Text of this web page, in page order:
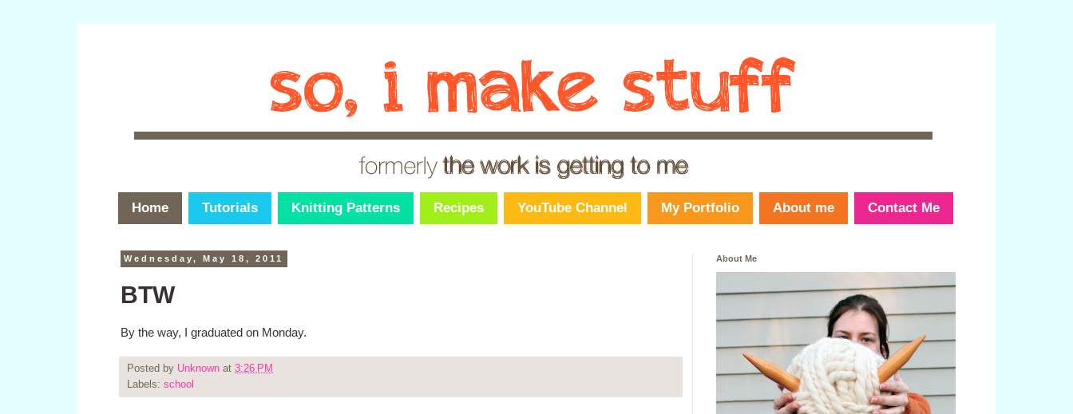
Home Tutorials Knitting Patterns Recipes YouTube Channel My Portfolio About me Contact Me
Wednesday, May 18, 2011
BTW
By the way, I graduated on Monday.
Posted by Unknown at 3:26 PM
Labels: school
About Me